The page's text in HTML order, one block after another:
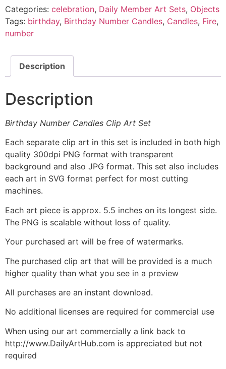
Categories: celebration, Daily Member Art Sets, Objects
Tags: birthday, Birthday Number Candles, Candles, Fire,
number
Description
Description
Birthday Number Candles Clip Art Set
Each separate clip art in this set is included in both high
quality 300dpi PNG format with transparent
background and also JPG format. This set also includes
each art in SVG format perfect for most cutting
machines.
Each art piece is approx. 5.5 inches on its longest side.
The PNG is scalable without loss of quality.
Your purchased art will be free of watermarks.
The purchased clip art that will be provided is a much
higher quality than what you see in a preview
All purchases are an instant download.
No additional licenses are required for commercial use
When using our art commercially a link back to
http://www.DailyArtHub.com is appreciated but not
required